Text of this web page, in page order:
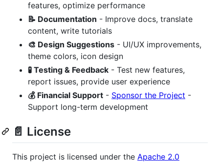
features, optimize performance
📝 Documentation - Improve docs, translate
content, write tutorials
🎨 Design Suggestions - UI/UX improvements,
theme colors, icon design
🧪 Testing & Feedback - Test new features,
report issues, provide user experience
💰 Financial Support - Sponsor the Project -
Support long-term development
📄 License
This project is licensed under the Apache 2.0